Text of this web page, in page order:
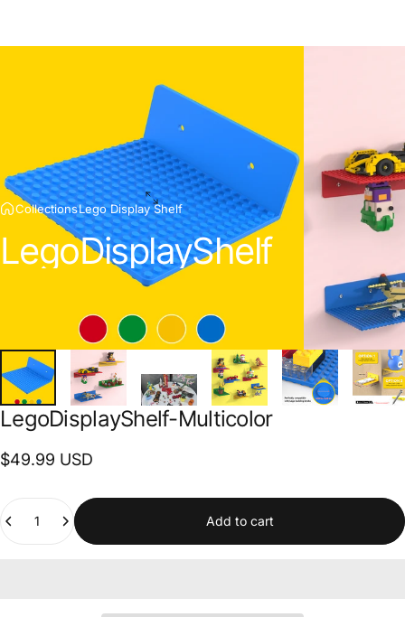
CollectionsLego Display Shelf
LegoDisplayShelf
LegoDisplayShelf-Multicolor
$49.99 USD
Quantity
Add to cart